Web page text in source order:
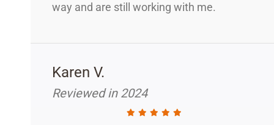
way and are still working with me.
Karen V.
Reviewed in 2024